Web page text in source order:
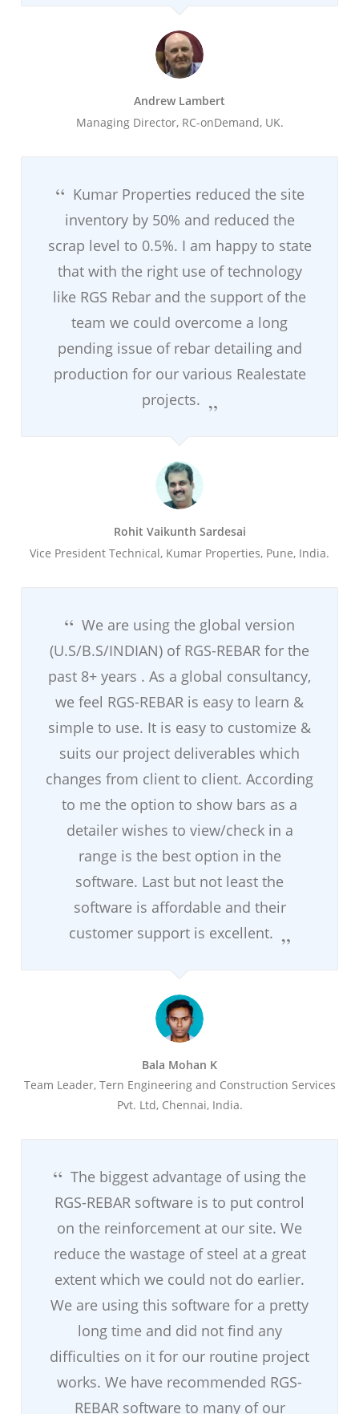
Andrew Lambert
Managing Director, RC-onDemand, UK.
Kumar Properties reduced the site
inventory by 50% and reduced the
scrap level to 0.5%. I am happy to state
that with the right use of technology
like RGS Rebar and the support of the
team we could overcome a long
pending issue of rebar detailing and
production for our various Realestate
projects.
Rohit Vaikunth Sardesai
Vice President Technical, Kumar Properties, Pune, India.
We are using the global version
(U.S/B.S/INDIAN) of RGS-REBAR for the
past 8+ years . As a global consultancy,
we feel RGS-REBAR is easy to learn &
simple to use. It is easy to customize &
suits our project deliverables which
changes from client to client. According
to me the option to show bars as a
detailer wishes to view/check in a
range is the best option in the
software. Last but not least the
software is affordable and their
customer support is excellent.
Bala Mohan K
Team Leader, Tern Engineering and Construction Services
Pvt. Ltd, Chennai, India.
The biggest advantage of using the
RGS-REBAR software is to put control
on the reinforcement at our site. We
reduce the wastage of steel at a great
extent which we could not do earlier.
We are using this software for a pretty
long time and did not find any
difficulties on it for our routine project
works. We have recommended RGS-
REBAR software to many of our